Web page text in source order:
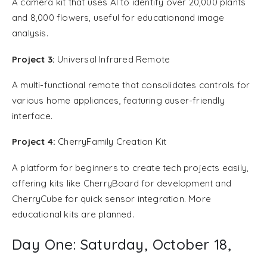
and 8,000 flowers, useful for educationand image
analysis.
Project 3: Universal Infrared Remote
A multi-functional remote that consolidates controls for
various home appliances, featuring auser-friendly
interface.
Project 4: CherryFamily Creation Kit
A platform for beginners to create tech projects easily,
offering kits like CherryBoard for development and
CherryCube for quick sensor integration. More
educational kits are planned.
Day One: Saturday, October 18,